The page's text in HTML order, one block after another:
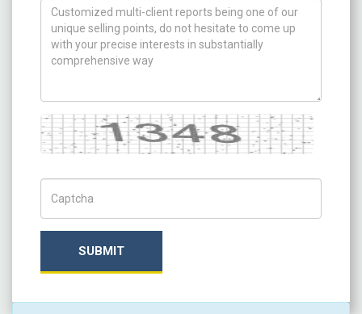
How can we help you ?
Captcha
SUBMIT